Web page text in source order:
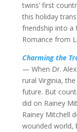
twins’ first
this holiday
friendship into a
Romance from
Charming the
— When Dr.
rural Virginia,
future. But
did on Rainey
Rainey Mitchell
wounded world,